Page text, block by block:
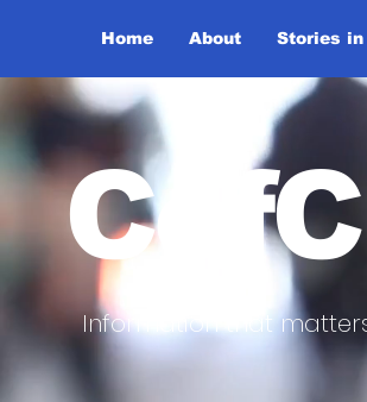
Home About Stories in
Information that